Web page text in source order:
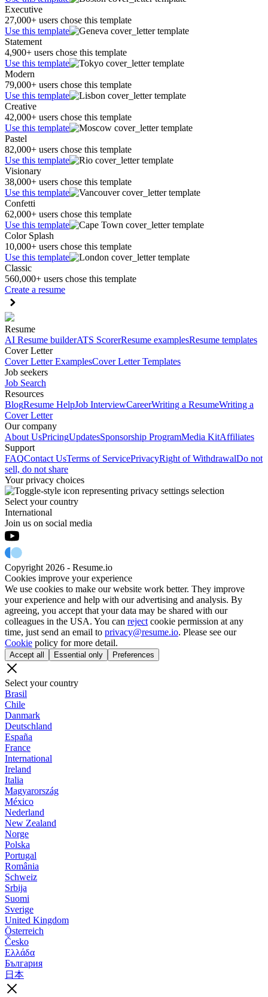
Executive
27,000+ users chose this template
Use this template
Statement
4,900+ users chose this template
Use this template
Modern
79,000+ users chose this template
Use this template
Creative
42,000+ users chose this template
Use this template
Pastel
82,000+ users chose this template
Use this template
Visionary
38,000+ users chose this template
Use this template
Confetti
62,000+ users chose this template
Use this template
Color Splash
10,000+ users chose this template
Use this template
Classic
560,000+ users chose this template
Create a resume
Resume
AI Resume builderATS ScorerResume examplesResume templates
Cover Letter
Cover Letter ExamplesCover Letter Templates
Job seekers
Job Search
Resources
BlogResume HelpJob InterviewCareerWriting a ResumeWriting a
Cover Letter
Our company
About UsPricingUpdatesSponsorship ProgramMedia KitAffiliates
Support
FAQContact UsTerms of ServicePrivacyRight of WithdrawalDo not
sell, do not share
Your privacy choices
Select your country
International
Join us on social media
Copyright 2026 - Resume.io
Cookies improve your experience
We use cookies to make our website work better. They improve
your experience and help with our advertising and analysis. By
agreeing, you accept that your data may be shared with our
colleagues in the USA. You can reject cookie permission at any
time, just send an email to privacy@resume.io. Please see our
Cookie policy for more detail.
Accept all Essential only Preferences
Select your country
Brasil
Chile
Danmark
Deutschland
España
France
International
Ireland
Italia
Magyarország
México
Nederland
New Zealand
Norge
Polska
Portugal
România
Schweiz
Srbija
Suomi
Sverige
United Kingdom
Österreich
Česko
Ελλάδα
България
日本